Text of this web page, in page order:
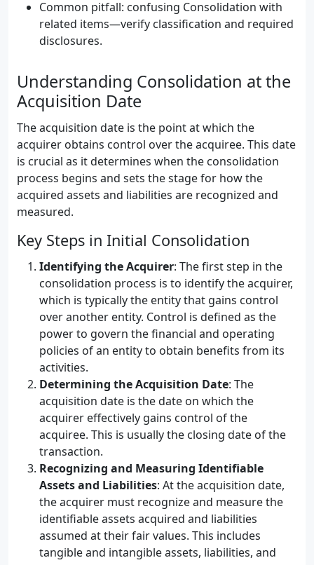
Common pitfall: confusing Consolidation with
related items—verify classification and required
disclosures.
Understanding Consolidation at the
Acquisition Date
The acquisition date is the point at which the
acquirer obtains control over the acquiree. This date
is crucial as it determines when the consolidation
process begins and sets the stage for how the
acquired assets and liabilities are recognized and
measured.
Key Steps in Initial Consolidation
Identifying the Acquirer: The first step in the
consolidation process is to identify the acquirer,
which is typically the entity that gains control
over another entity. Control is defined as the
power to govern the financial and operating
policies of an entity to obtain benefits from its
activities.
Determining the Acquisition Date: The
acquisition date is the date on which the
acquirer effectively gains control of the
acquiree. This is usually the closing date of the
transaction.
Recognizing and Measuring Identifiable
Assets and Liabilities: At the acquisition date,
the acquirer must recognize and measure the
identifiable assets acquired and liabilities
assumed at their fair values. This includes
tangible and intangible assets, liabilities, and